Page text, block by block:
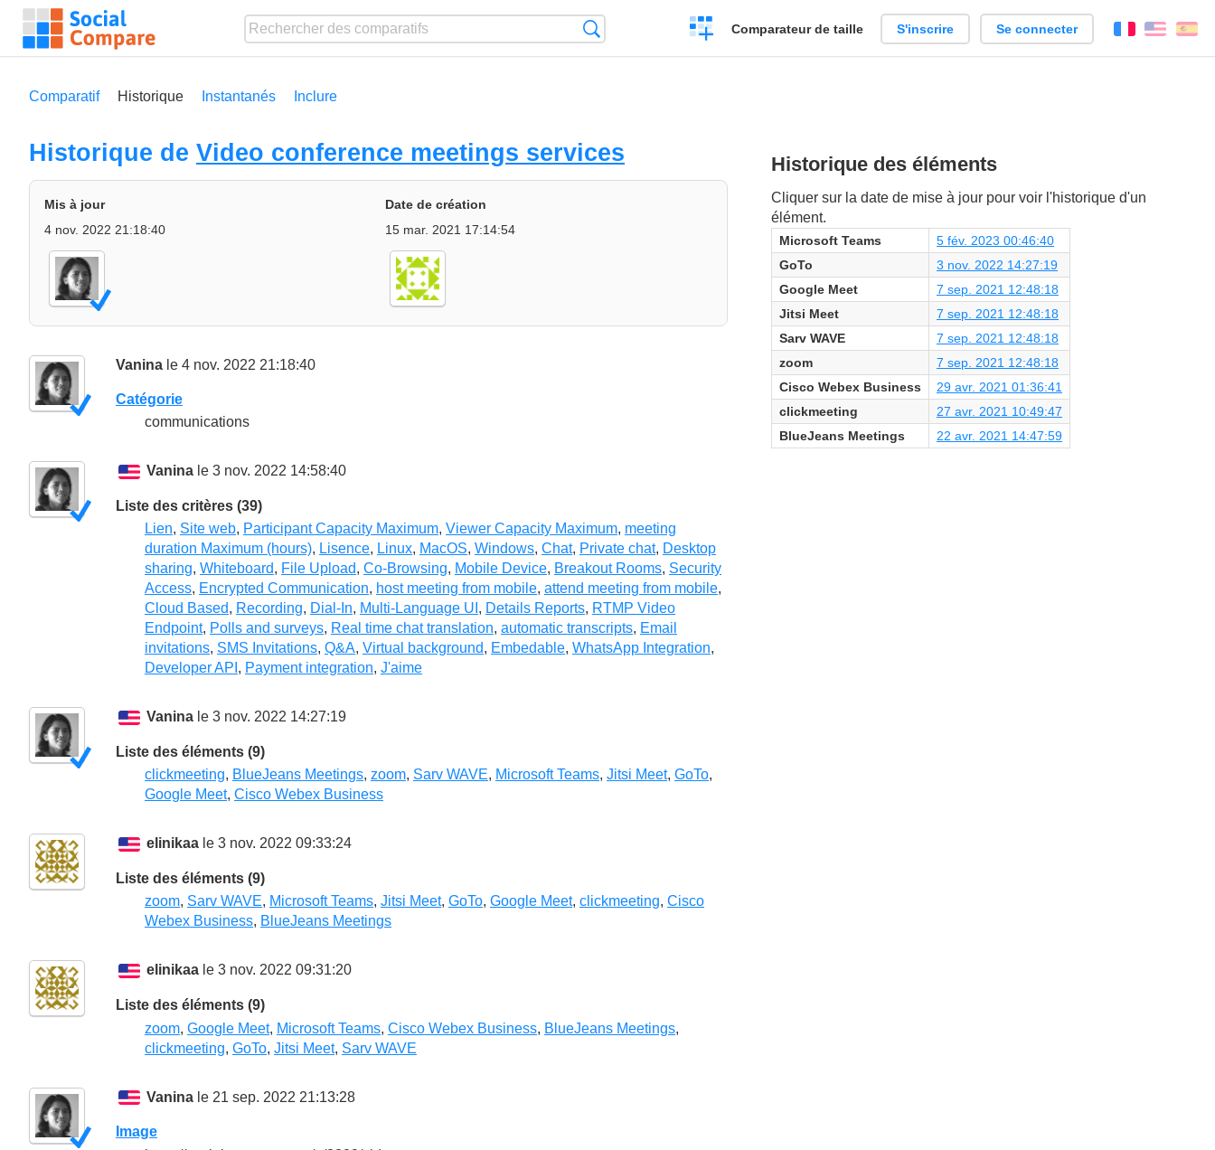
Créer
un
Comparateur de taille S'inscrire Se connecter FrançaisEnglish
Comparatif Historique Instantanés Inclure
Historique de Video conference meetings services
Mis à jour
4 nov. 2022 21:18:40
Date de création
15 mar. 2021 17:14:54
Vanina le 4 nov. 2022 21:18:40
Catégorie
communications
Vanina le 3 nov. 2022 14:58:40
Liste des critères (39)
Lien, Site web, Participant Capacity Maximum, Viewer Capacity Maximum, meeting
duration Maximum (hours), Lisence, Linux, MacOS, Windows, Chat, Private chat, Desktop
sharing, Whiteboard, File Upload, Co-Browsing, Mobile Device, Breakout Rooms, Security
Access, Encrypted Communication, host meeting from mobile, attend meeting from mobile,
Cloud Based, Recording, Dial-In, Multi-Language UI , Details Reports, RTMP Video
Endpoint, Polls and surveys, Real time chat translation, automatic transcripts, Email
invitations, SMS Invitations, Q&A, Virtual background, Embedable, WhatsApp Integration,
Developer API , Payment integration, J'aime
Vanina le 3 nov. 2022 14:27:19
Liste des éléments (9)
clickmeeting, BlueJeans Meetings, zoom, Sarv WAVE, Microsoft Teams, Jitsi Meet, GoTo,
Google Meet, Cisco Webex Business
elinikaa le 3 nov. 2022 09:33:24
Liste des éléments (9)
zoom, Sarv WAVE, Microsoft Teams, Jitsi Meet, GoTo, Google Meet, clickmeeting, Cisco
Webex Business, BlueJeans Meetings
elinikaa le 3 nov. 2022 09:31:20
Liste des éléments (9)
zoom, Google Meet, Microsoft Teams, Cisco Webex Business, BlueJeans Meetings,
clickmeeting, GoTo, Jitsi Meet, Sarv WAVE
Vanina le 21 sep. 2022 21:13:28
Image
Historique des éléments
Cliquer sur la date de mise à jour pour voir l'historique d'un
élément.
Microsoft Teams
5 fév. 2023 00:46:40
GoTo
3 nov. 2022 14:27:19
Google Meet
7 sep. 2021 12:48:18
Jitsi Meet
7 sep. 2021 12:48:18
Sarv WAVE
7 sep. 2021 12:48:18
zoom
7 sep. 2021 12:48:18
Cisco Webex Business
29 avr. 2021 01:36:41
clickmeeting
27 avr. 2021 10:49:47
BlueJeans Meetings
22 avr. 2021 14:47:59